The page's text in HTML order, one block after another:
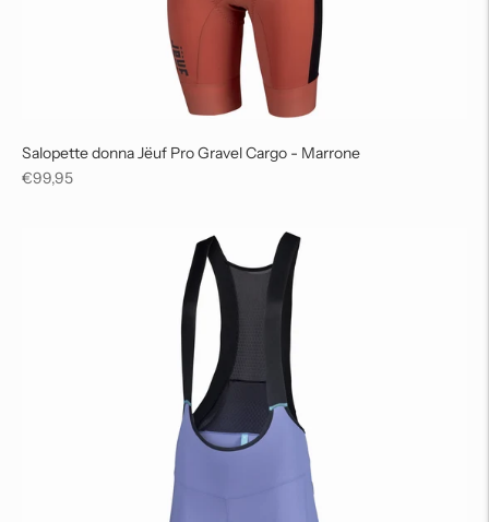
Salopette donna Jëuf Pro Gravel Cargo - Marrone
Regular
€99,95